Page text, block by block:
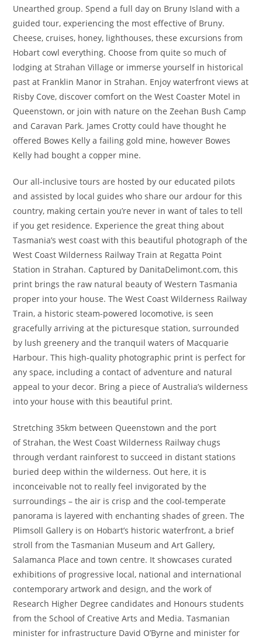
Unearthed group. Spend a full day on Bruny Island with a
guided tour, experiencing the most effective of Bruny.
Cheese, cruises, honey, lighthouses, these excursions from
Hobart cowl everything. Choose from quite so much of
lodging at Strahan Village or immerse yourself in historical
past at Franklin Manor in Strahan. Enjoy waterfront views at
Risby Cove, discover comfort on the West Coaster Motel in
Queenstown, or join with nature on the Zeehan Bush Camp
and Caravan Park. James Crotty could have thought he
offered Bowes Kelly a failing gold mine, however Bowes
Kelly had bought a copper mine.
Our all-inclusive tours are hosted by our educated pilots
and assisted by local guides who share our ardour for this
country, making certain you’re never in want of tales to tell
if you get residence. Experience the great thing about
Tasmania’s west coast with this beautiful photograph of the
West Coast Wilderness Railway Train at Regatta Point
Station in Strahan. Captured by DanitaDelimont.com, this
print brings the raw natural beauty of Western Tasmania
proper into your house. The West Coast Wilderness Railway
Train, a historic steam-powered locomotive, is seen
gracefully arriving at the picturesque station, surrounded
by lush greenery and the tranquil waters of Macquarie
Harbour. This high-quality photographic print is perfect for
any space, including a contact of adventure and natural
appeal to your decor. Bring a piece of Australia’s wilderness
into your house with this beautiful print.
Stretching 35km between Queenstown and the port
of Strahan, the West Coast Wilderness Railway chugs
through verdant rainforest to succeed in distant stations
buried deep within the wilderness. Out here, it is
inconceivable not to really feel invigorated by the
surroundings – the air is crisp and the cool-temperate
panorama is layered with enchanting shades of green. The
Plimsoll Gallery is on Hobart’s historic waterfront, a brief
stroll from the Tasmanian Museum and Art Gallery,
Salamanca Place and town centre. It showcases curated
exhibitions of progressive local, national and international
contemporary artwork and design, and the work of
Research Higher Degree candidates and Honours students
from the School of Creative Arts and Media. Tasmanian
minister for infrastructure David O’Byrne and minister for